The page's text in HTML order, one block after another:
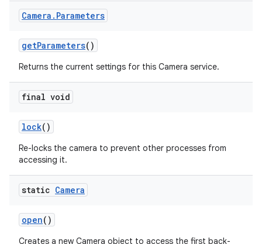
Camera . Parameters
getParameters()
Returns the current settings for this Camera service.
final void
lock()
Re-locks the camera to prevent other processes from
accessing it.
static Camera
open()
Creates a new Camera object to access the first back-